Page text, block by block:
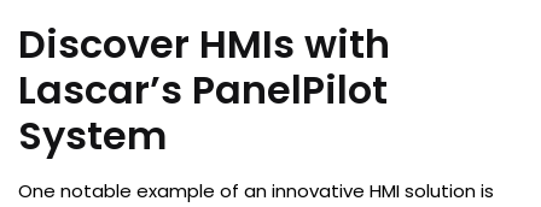
Discover HMIs with
Lascar’s PanelPilot
System
One notable example of an innovative HMI solution is